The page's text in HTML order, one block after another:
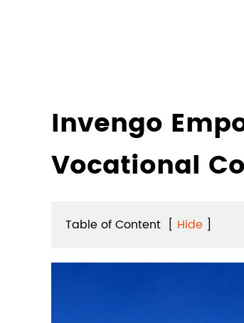
Invengo
Vocational
Table of Content [ Hide ]